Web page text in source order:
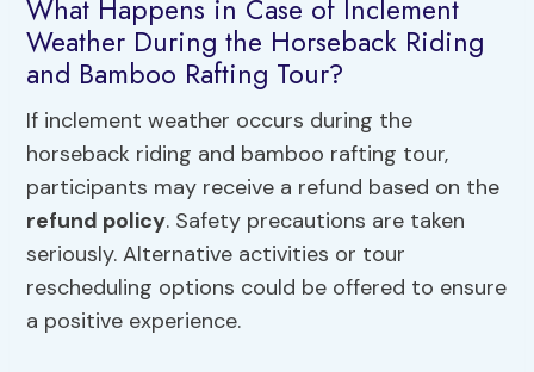
What Happens in Case of Inclement
Weather During the Horseback Riding
and Bamboo Rafting Tour?
If inclement weather occurs during the
horseback riding and bamboo rafting tour,
participants may receive a refund based on the
refund policy. Safety precautions are taken
seriously. Alternative activities or tour
rescheduling options could be offered to ensure
a positive experience.